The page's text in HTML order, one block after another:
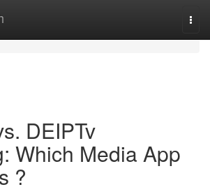
DEIPTv
Which Media App
?